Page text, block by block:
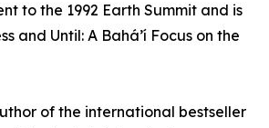
to the 1992 Earth Summit and is
and Until: A Bahá’í Focus on the
of the international bestseller